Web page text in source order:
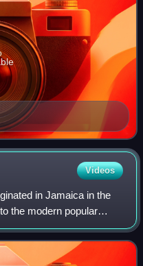
Videos
in Jamaica in the
the modern popular
The 1968 single by